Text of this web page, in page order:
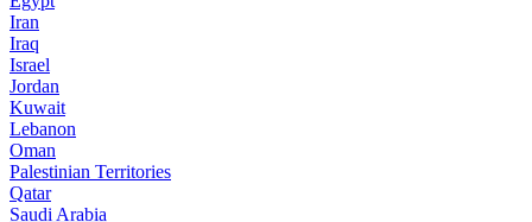
Iran
Iraq
Israel
Jordan
Kuwait
Lebanon
Oman
Palestinian Territories
Qatar
Saudi Arabia